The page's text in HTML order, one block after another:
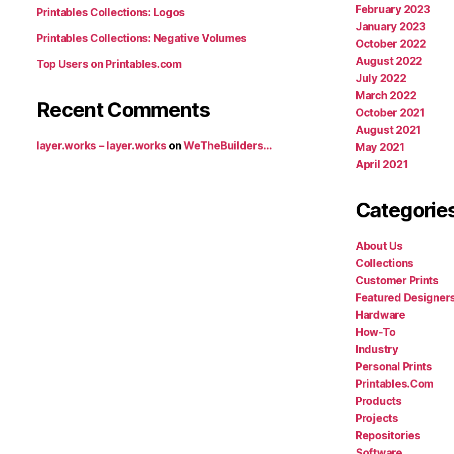
Printables Collections: Logos
Printables Collections: Negative Volumes
Top Users on Printables.com
Recent Comments
layer.works – layer.works onWeTheBuilders…
February 2023
January 2023
October 2022
August 2022
July 2022
March 2022
October 2021
August 2021
May 2021
April 2021
About Us
Collections
Customer Prints
Featured
Hardware
How-To
Industry
Personal Prints
Printables.Com
Products
Projects
Repositories